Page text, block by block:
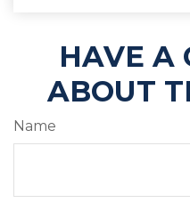
HAVE A
ABOUT
Name